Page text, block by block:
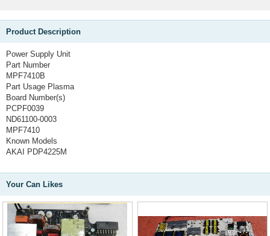
Product Description
Power Supply Unit
Part Number
MPF7410B
Part Usage Plasma
Board Number(s)
PCPF0039
ND61100-0003
MPF7410
Known Models
AKAI PDP4225M
Your Can Likes